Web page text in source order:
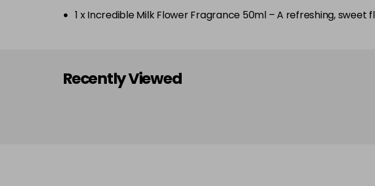
1 x Incredible Milk Flower Fragrance 50ml – A refreshing,
Recently Viewed